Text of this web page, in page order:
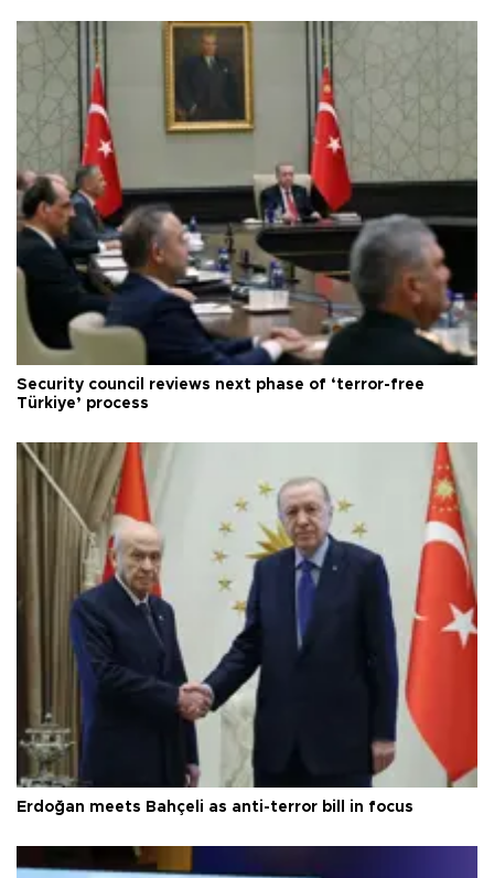
Security council reviews next phase of ‘terror-free
Türkiye’ process
Erdoğan meets Bahçeli as anti-terror bill in focus